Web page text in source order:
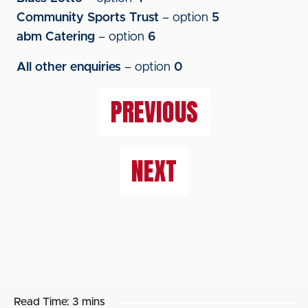
Community Sports Trust – option 5
abm Catering – option 6
All other enquiries – option 0
PREVIOUS
NEXT
Read Time: 3 mins